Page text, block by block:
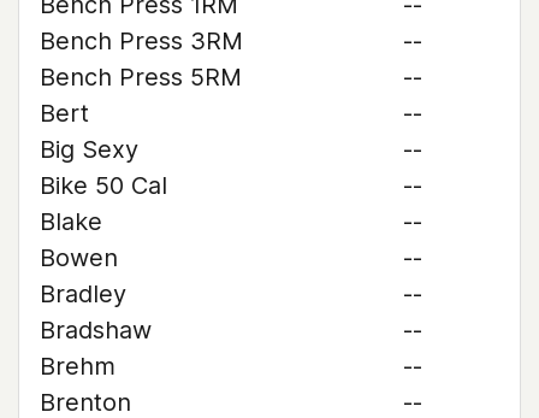
Bench Press 3RM
--
Bench Press 5RM
--
Bert
--
Big Sexy
--
Bike 50 Cal
--
Blake
--
Bowen
--
Bradley
--
Bradshaw
--
Brehm
--
Brenton
--